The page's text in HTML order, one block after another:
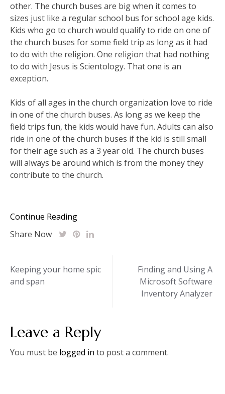
other. The church buses are big when it comes to
sizes just like a regular school bus for school age kids.
Kids who go to church would qualify to ride on one of
the church buses for some field trip as long as it had
to do with the religion. One religion that had nothing
to do with Jesus is Scientology. That one is an
exception.
Kids of all ages in the church organization love to ride
in one of the church buses. As long as we keep the
field trips fun, the kids would have fun. Adults can also
ride in one of the church buses if the kid is still small
for their age such as a 3 year old. The church buses
will always be around which is from the money they
contribute to the church.
Continue Reading
Share Now
Post
navigation
Keeping your home spic
and span
Finding and Using A
Microsoft Software
Inventory Analyzer
Leave a Reply
You must be logged in to post a comment.